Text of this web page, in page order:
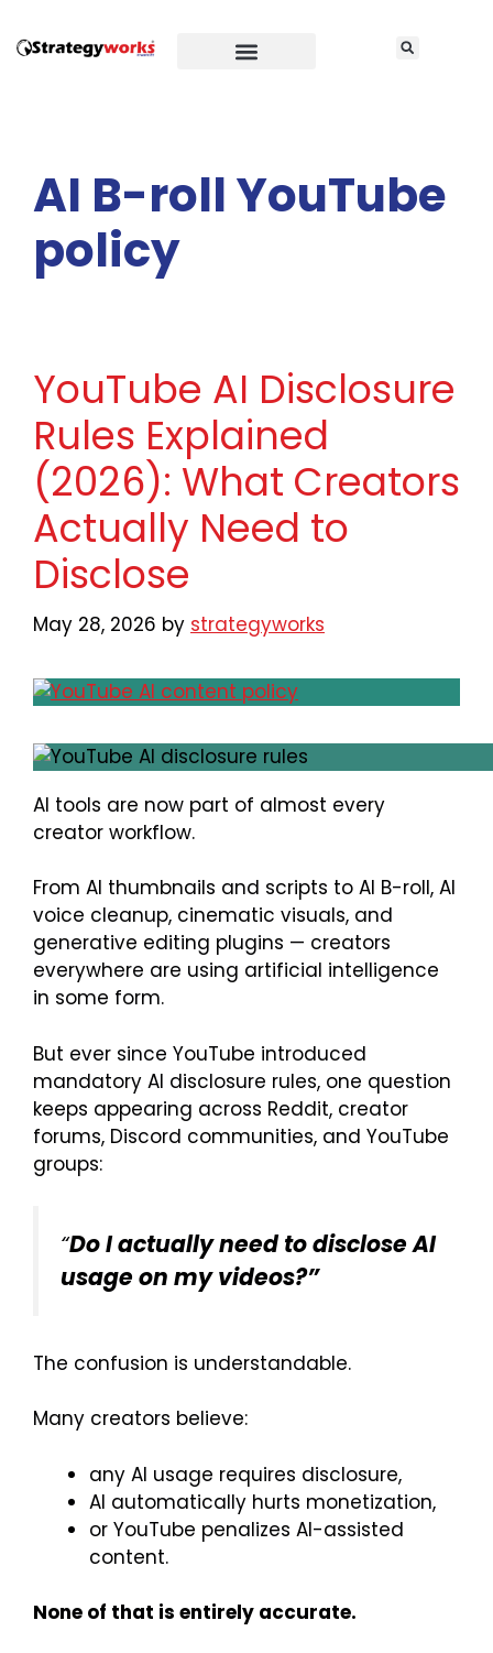
AI B-roll YouTube
policy
YouTube AI Disclosure
Rules Explained
(2026): What Creators
Actually Need to
Disclose
May 28, 2026 by strategyworks
AI tools are now part of almost every
creator workflow.
From AI thumbnails and scripts to AI B-roll, AI
voice cleanup, cinematic visuals, and
generative editing plugins — creators
everywhere are using artificial intelligence
in some form.
But ever since YouTube introduced
mandatory AI disclosure rules, one question
keeps appearing across Reddit, creator
forums, Discord communities, and YouTube
groups:
“Do I actually need to disclose AI
usage on my videos?”
The confusion is understandable.
Many creators believe:
any AI usage requires disclosure,
AI automatically hurts monetization,
or YouTube penalizes AI-assisted
content.
None of that is entirely accurate.